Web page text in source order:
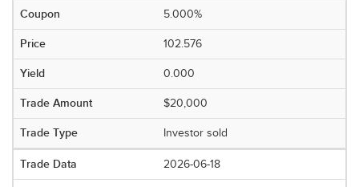
5.000%
102.576
0.000
$20,000
Investor sold
2026-06-18